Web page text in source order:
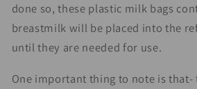
done so, these plastic milk bags
breastmilk will be placed into the
until they are needed for use.
One important thing to note is that-